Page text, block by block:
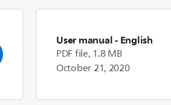
User manual- English
PDF file, 1.8 MB
October 21, 2020